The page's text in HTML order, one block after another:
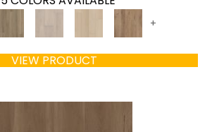
+
VIEW PRODUCT